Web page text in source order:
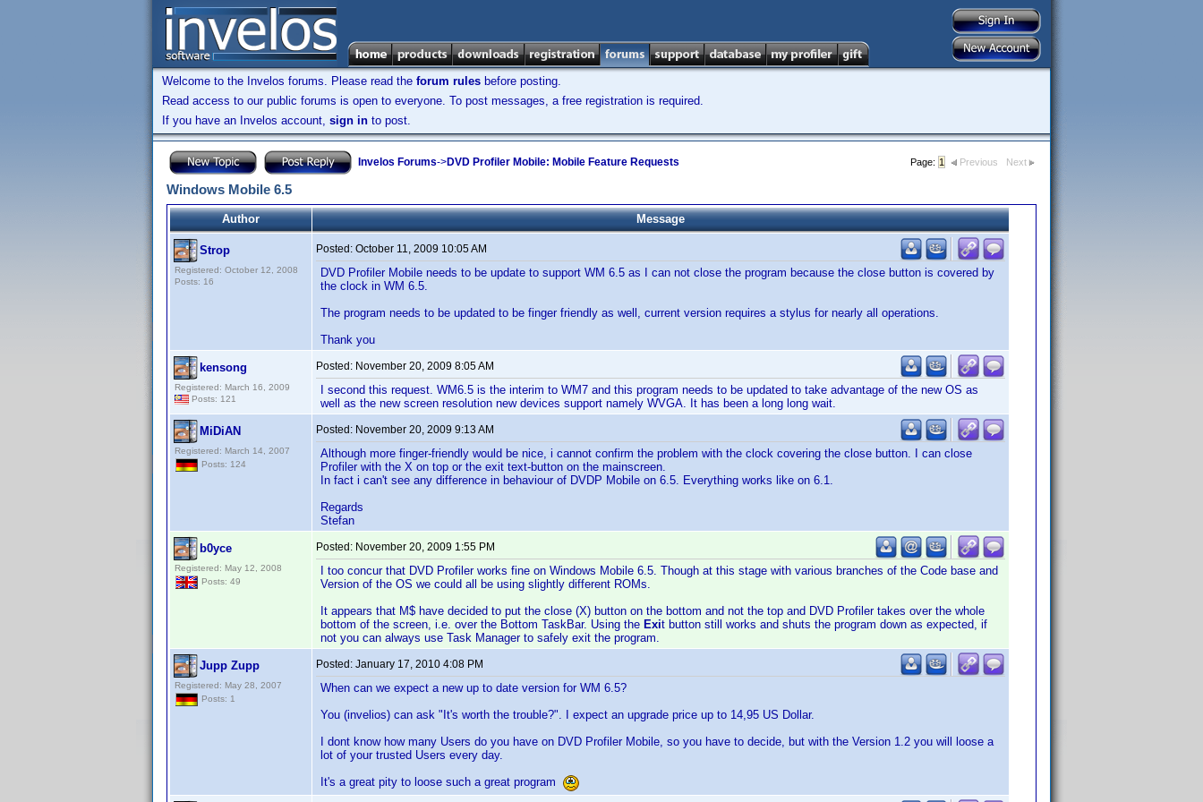
Welcome to the Invelos forums. Please read the forum rules before posting.
Read access to our public forums is open to everyone. To post messages, a free registration is required.
If you have an Invelos account, sign in to post.
Invelos Forums->DVD Profiler Mobile: Mobile Feature Requests Page: 1 Previous Next
Windows Mobile 6.5
Author Message
Strop
Registered: October 12, 2008
Posts: 16
Posted: October 11, 2009 10:05 AM
DVD Profiler Mobile needs to be update to support WM 6.5 as I can not close the program because the close button is covered by
the clock in WM 6.5.
The program needs to be updated to be finger friendly as well, current version requires a stylus for nearly all operations.
Thank you
kensong
Registered: March 16, 2009
Posts: 121
Posted: November 20, 2009 8:05 AM
I second this request. WM6.5 is the interim to WM7 and this program needs to be updated to take advantage of the new OS as
well as the new screen resolution new devices support namely WVGA. It has been a long long wait.
MiDiAN
Registered: March 14, 2007
Posts: 124
Posted: November 20, 2009 9:13 AM
Although more finger-friendly would be nice, i cannot confirm the problem with the clock covering the close button. I can close
Profiler with the X on top or the exit text-button on the mainscreen.
In fact i can't see any difference in behaviour of DVDP Mobile on 6.5. Everything works like on 6.1.
Regards
Stefan
b0yce
Registered: May 12, 2008
Posts: 49
Posted: November 20, 2009 1:55 PM
I too concur that DVD Profiler works fine on Windows Mobile 6.5. Though at this stage with various branches of the Code base and
Version of the OS we could all be using slightly different ROMs.
It appears that M$ have decided to put the close (X) button on the bottom and not the top and DVD Profiler takes over the whole
bottom of the screen, i.e. over the Bottom TaskBar. Using the Exit button still works and shuts the program down as expected, if
not you can always use Task Manager to safely exit the program.
Jupp Zupp
Registered: May 28, 2007
Posts: 1
Posted: January 17, 2010 4:08 PM
When can we expect a new up to date version for WM 6.5?
You (invelios) can ask "It's worth the trouble?". I expect an upgrade price up to 14,95 US Dollar.
I dont know how many Users do you have on DVD Profiler Mobile, so you have to decide, but with the Version 1.2 you will loose a
lot of your trusted Users every day.
It's a great pity to loose such a great program